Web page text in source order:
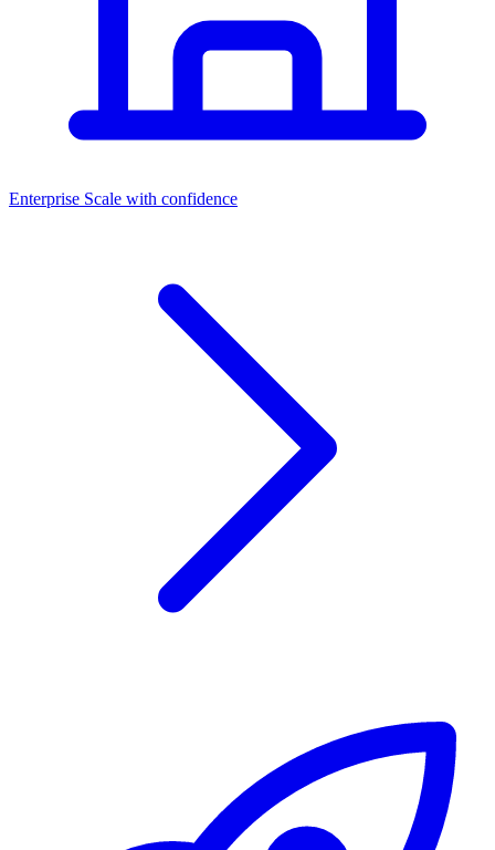
Dashboards
Enterprise Scale with confidence